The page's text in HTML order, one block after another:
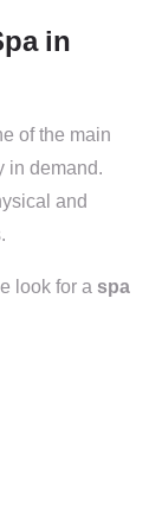
in
of the main
in demand.
and
look for a spa